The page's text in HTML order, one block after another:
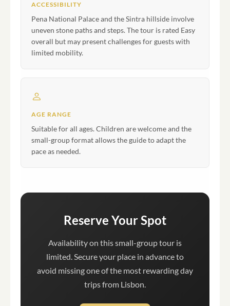
ACCESSIBILITY
Pena National Palace and the Sintra hillside involve
uneven stone paths and steps. The tour is rated Easy
overall but may present challenges for guests with
limited mobility.
AGE RANGE
Suitable for all ages. Children are welcome and the
small-group format allows the guide to adapt the
pace as needed.
Reserve Your Spot
Availability on this small-group tour is
limited. Secure your place in advance to
avoid missing one of the most rewarding day
trips from Lisbon.